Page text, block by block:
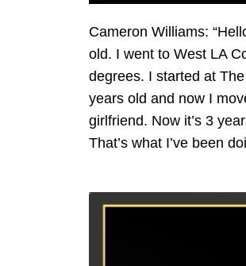
Cameron Williams:
old. I went to West LA
degrees. I started at
years old and now I
girlfriend. Now it’s 3
That’s what I’ve been